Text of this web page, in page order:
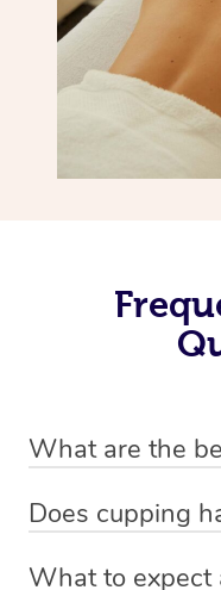
What are the
-Increased
Does cupping
What to expect